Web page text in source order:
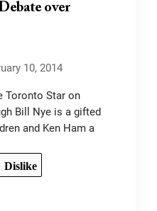
over
Toronto Star on
Bill Nye is a gifted
and Ken Ham a
Dislike
10, 2014